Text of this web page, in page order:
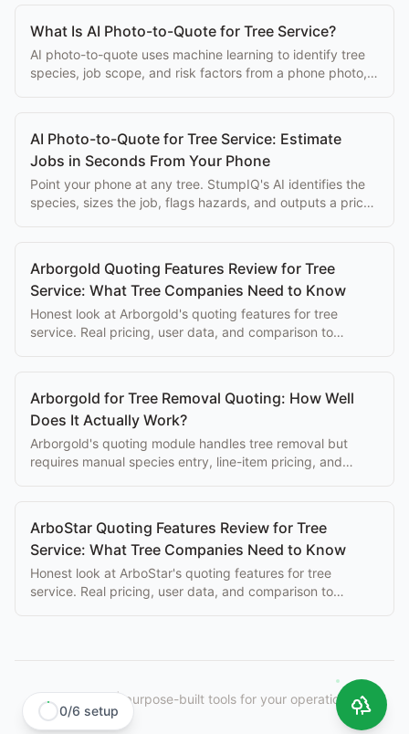
What Is AI Photo-to-Quote for Tree Service?
AI photo-to-quote uses machine learning to identify tree
species, job scope, and risk factors from a phone photo,
AI Photo-to-Quote for Tree Service: Estimate
Jobs in Seconds From Your Phone
Point your phone at any tree. StumpIQ's AI identifies the
species, sizes the job, flags hazards, and outputs a priced
Arborgold Quoting Features Review for Tree
Service: What Tree Companies Need to Know
Honest look at Arborgold's quoting features for tree
service. Real pricing, user data, and comparison to
Arborgold for Tree Removal Quoting: How Well
Does It Actually Work?
Arborgold's quoting module handles tree removal but
requires manual species entry, line-item pricing, and
ArboStar Quoting Features Review for Tree
Service: What Tree Companies Need to Know
Honest look at ArboStar's quoting features for tree
service. Real pricing, user data, and comparison to
purpose-built tools for your operation.
0/6 setup